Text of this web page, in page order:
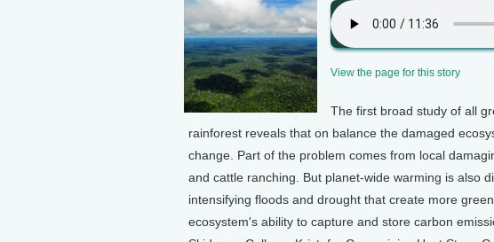
View the page for this story
The first broad study of all
rainforest reveals that on balance the damaged
change. Part of the problem comes from local
and cattle ranching. But planet-wide warming is also
intensifying floods and drought that create more
ecosystem's ability to capture and store carbon